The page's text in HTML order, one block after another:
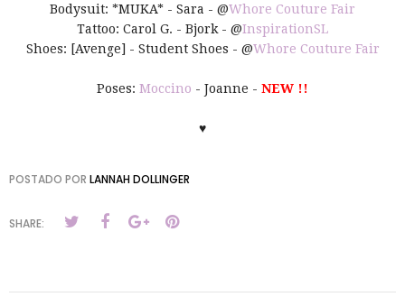
Bodysuit: *MUKA* - Sara - @Whore Couture Fair
Tattoo: Carol G. - Bjork - @InspirationSL
Shoes: [Avenge] - Student Shoes - @Whore Couture Fair
Poses: Moccino - Joanne - NEW !!
♥
POSTADO POR LANNAH DOLLINGER
SHARE: